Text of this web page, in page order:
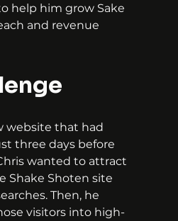
help him grow Sake
and revenue
website that had
three days before
wanted to attract
Shake Shoten site
Then, he
visitors into high-